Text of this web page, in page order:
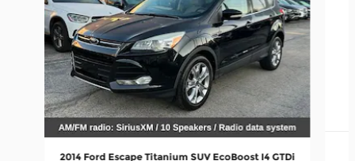
2014 Ford Escape Titanium SUV EcoBoost I4 GTDi